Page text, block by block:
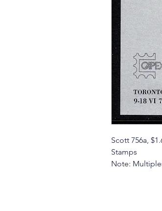
Scott 756a,
Stamps
Note: